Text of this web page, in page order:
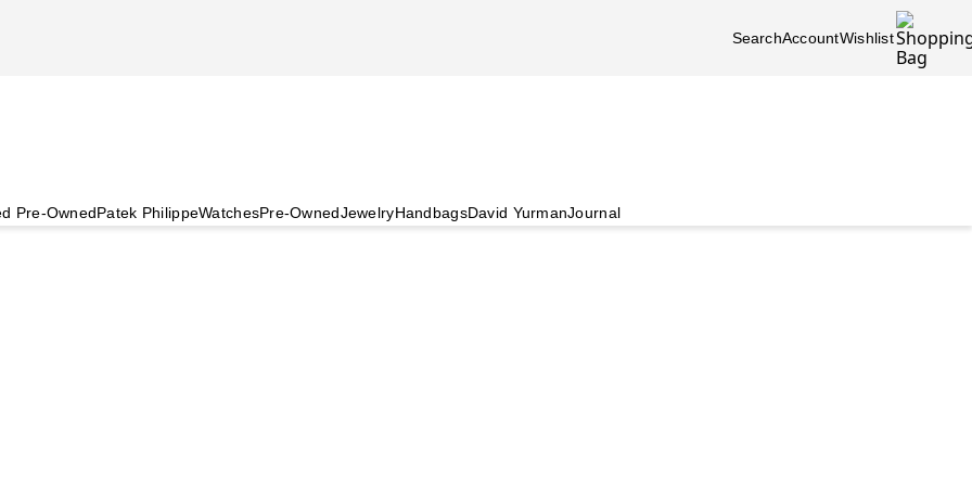
SearchAccountWishlist
Pre-OwnedPatek PhilippeWatchesPre-OwnedJewelryHandbagsDavid YurmanJournal